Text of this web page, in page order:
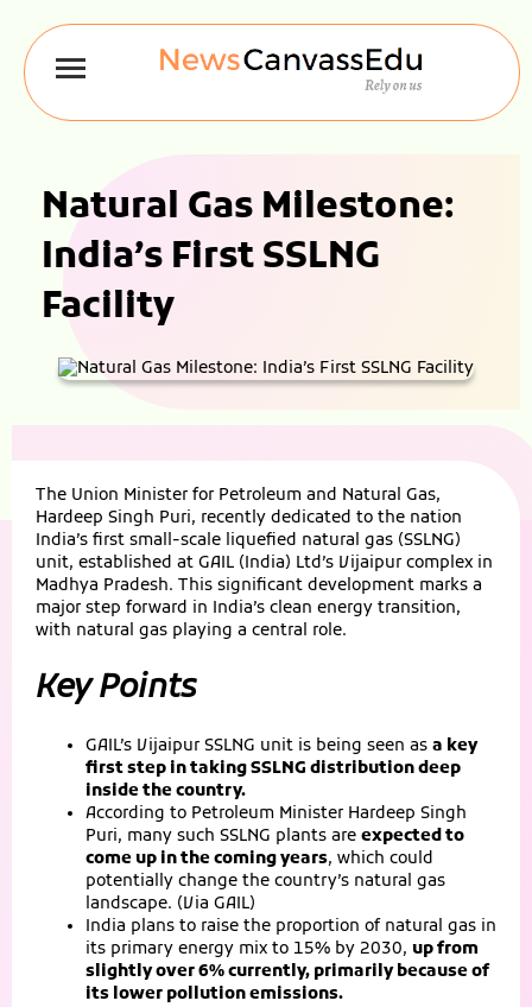
Natural Gas Milestone:
India’s First SSLNG
Facility
The Union Minister for Petroleum and Natural Gas,
Hardeep Singh Puri, recently dedicated to the nation
India’s first small-scale liquefied natural gas (SSLNG)
unit, established at GAIL (India) Ltd’s Vijaipur complex in
Madhya Pradesh. This significant development marks a
major step forward in India’s clean energy transition,
with natural gas playing a central role.
Key Points
GAIL’s Vijaipur SSLNG unit is being seen as a key
first step in taking SSLNG distribution deep
inside the country.
According to Petroleum Minister Hardeep Singh
Puri, many such SSLNG plants are expected to
come up in the coming years, which could
potentially change the country’s natural gas
landscape. (Via GAIL)
India plans to raise the proportion of natural gas in
its primary energy mix to 15% by 2030, up from
slightly over 6% currently, primarily because of
its lower pollution emissions.